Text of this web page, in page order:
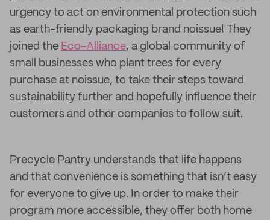
urgency to act on environmental protection such
as earth-friendly packaging brand noissue! They
joined the Eco-Alliance, a global community of
small businesses who plant trees for every
purchase at noissue, to take their steps toward
sustainability further and hopefully influence their
customers and other companies to follow suit.
Precycle Pantry understands that life happens
and that convenience is something that isn’t easy
for everyone to give up. In order to make their
program more accessible, they offer both home